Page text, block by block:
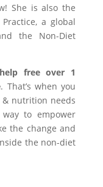
She is also the
a global
the Non-Diet
free over 1
. That’s when you
& nutrition needs
to empower
the change and
the non-diet